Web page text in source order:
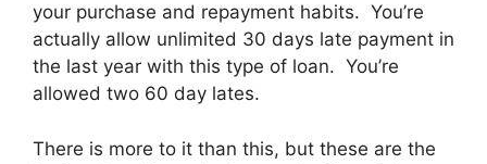
your purchase and repayment habits. You’re
actually allow unlimited 30 days late payment in
the last year with this type of loan. You’re
allowed two 60 day lates.
There is more to it than this, but these are the